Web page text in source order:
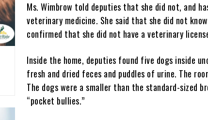
Ms. Wimbrow told deputies that she did not, and
veterinary medicine. She said that she did not
confirmed that she did not have a veterinary
Inside the home, deputies found five dogs inside
fresh and dried feces and puddles of urine. The
The dogs were a smaller than the standard-sized
“pocket bullies.”